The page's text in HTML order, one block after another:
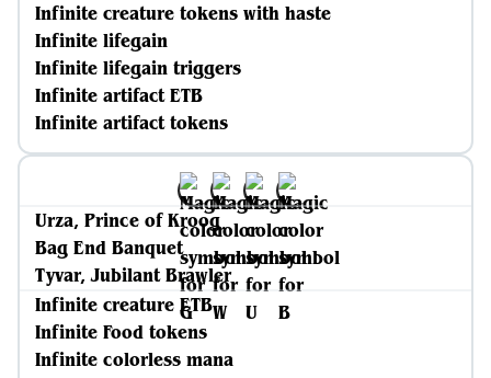
Infinite creature tokens with haste
Infinite lifegain
Infinite lifegain triggers
Infinite artifact ETB
Infinite artifact tokens
Urza, Prince of Kroog
Bag End Banquet
Tyvar, Jubilant Brawler
Infinite creature ETB
Infinite Food tokens
Infinite colorless mana